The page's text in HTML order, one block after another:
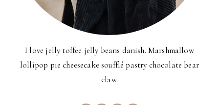
I love jelly toffee jelly beans danish. Marshmallow
lollipop pie cheesecake soufflé pastry chocolate bear
claw.